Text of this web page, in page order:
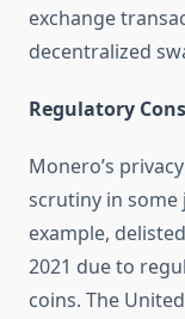
exchange
decentralized
Regulatory
Monero’s
scrutiny in
example,
2021 due to
coins. The